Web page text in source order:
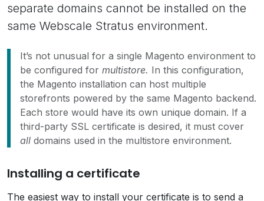
separate domains cannot be installed on the
same Webscale Stratus environment.
It’s not unusual for a single Magento environment to
be configured for multistore. In this configuration,
the Magento installation can host multiple
storefronts powered by the same Magento backend.
Each store would have its own unique domain. If a
third-party SSL certificate is desired, it must cover
all domains used in the multistore environment.
Installing a certificate
The easiest way to install your certificate is to send a